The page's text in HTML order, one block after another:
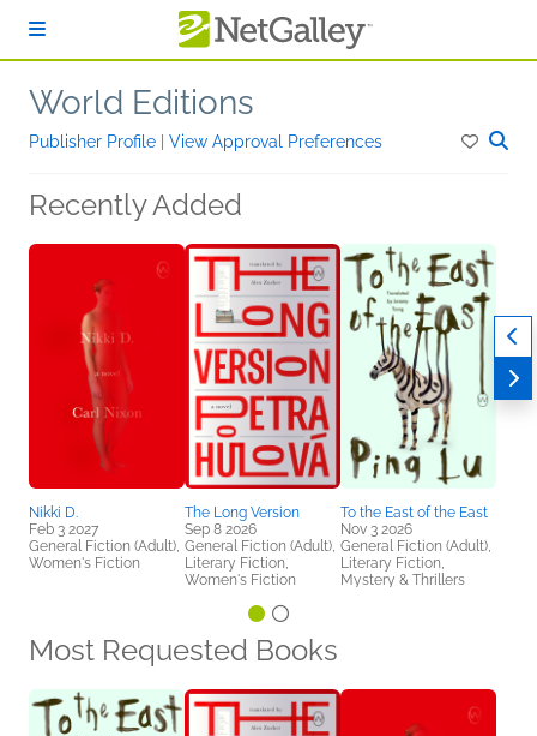
World Editions
Publisher Profile View Approval Preferences
Recently Added
Nikki D.
Feb 3 2027
General Fiction (Adult),
Women's Fiction
The Long Version
Sep 8 2026
General Fiction (Adult),
Literary Fiction,
Women's Fiction
To the East of the East
Nov 3 2026
General Fiction (Adult),
Literary Fiction,
Mystery & Thrillers
Most Requested Books